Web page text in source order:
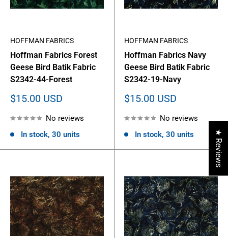
HOFFMAN FABRICS
Hoffman Fabrics Forest
Geese Bird Batik Fabric
S2342-44-Forest
Sale
$15.00 USD
No reviews
In stock, 30 units
HOFFMAN FABRICS
Hoffman Fabrics Navy
Geese Bird Batik Fabric
S2342-19-Navy
Sale
$15.00 USD
No reviews
In stock, 30 units
★ Reviews